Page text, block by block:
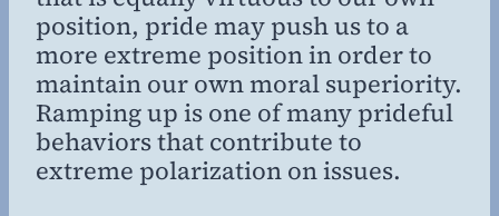
position, pride may push us to a
more extreme position in order to
maintain our own moral superiority.
Ramping up is one of many prideful
behaviors that contribute to
extreme polarization on issues.